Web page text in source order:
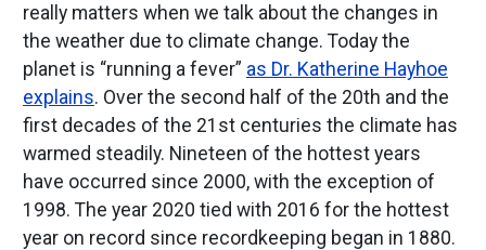
really matters when we talk about the changes in
the weather due to climate change. Today the
planet is “running a fever” as Dr. Katherine Hayhoe
explains. Over the second half of the 20th and the
first decades of the 21st centuries the climate has
warmed steadily. Nineteen of the hottest years
have occurred since 2000, with the exception of
1998. The year 2020 tied with 2016 for the hottest
year on record since recordkeeping began in 1880.